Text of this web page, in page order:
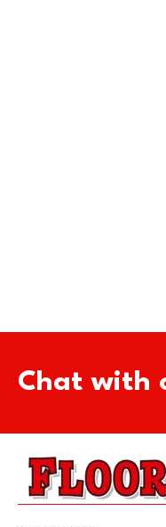
Chat with